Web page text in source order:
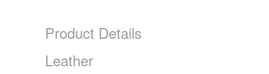
Product Details
Leather